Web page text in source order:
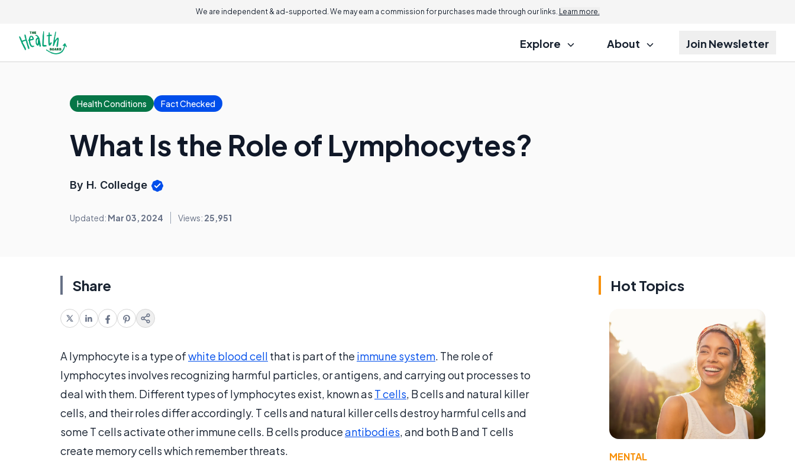
We are independent & ad-supported. We may earn a commission for purchases made through our links. Learn more.
Explore About Join Newsletter
Health Conditions Fact Checked
What Is the Role of Lymphocytes?
By H. Colledge
Updated: Mar 03, 2024 Views: 25,951
Share
A lymphocyte is a type ofwhite blood cell that is part of the immune system. The role of
lymphocytes involves recognizing harmful particles, or antigens, and carrying out processes to
deal with them. Different types of lymphocytes exist, known as T cells, B cells and natural killer
cells, and their roles differ accordingly. T cells and natural killer cells destroy harmful cells and
some T cells activate other immune cells. B cells produceantibodies, and both B and T cells
create memory cells which remember threats.
Hot Topics
MENTAL